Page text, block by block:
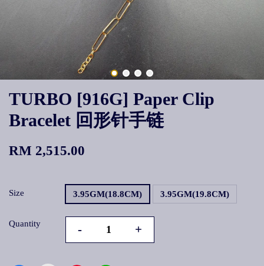
TURBO [916G] Paper Clip
Bracelet 回形针手链
RM 2,515.00
Size 3.95GM(18.8CM) 3.95GM(19.8CM)
Quantity - +